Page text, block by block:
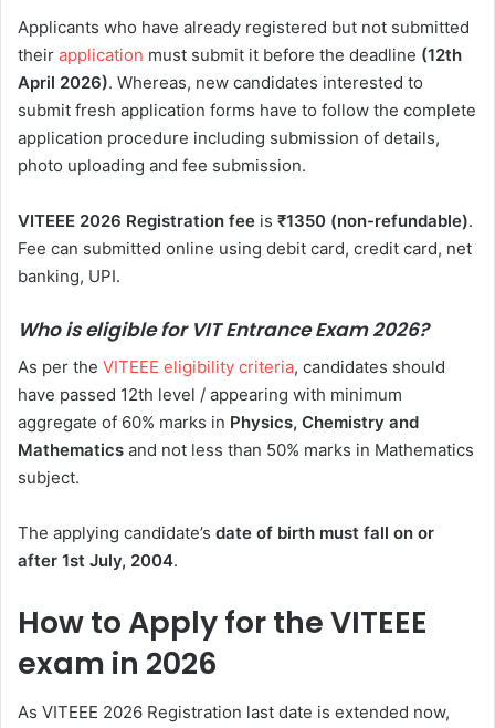
Applicants who have already registered but not submitted
their application must submit it before the deadline (12th
April 2026). Whereas, new candidates interested to
submit fresh application forms have to follow the complete
application procedure including submission of details,
photo uploading and fee submission.
VITEEE 2026 Registration fee is ₹1350 (non-refundable).
Fee can submitted online using debit card, credit card, net
banking, UPI.
Who is eligible for VIT Entrance Exam 2026?
As per the VITEEE eligibility criteria, candidates should
have passed 12th level / appearing with minimum
aggregate of 60% marks in Physics, Chemistry and
Mathematics and not less than 50% marks in Mathematics
subject.
The applying candidate’s date of birth must fall on or
after 1st July, 2004.
How to Apply for the VITEEE
exam in 2026
As VITEEE 2026 Registration last date is extended now,